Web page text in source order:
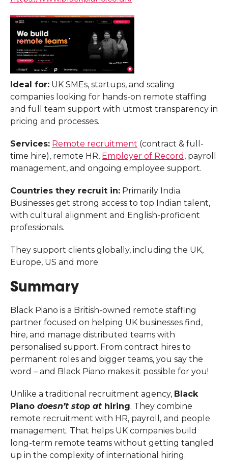
Ideal for: UK SMEs, startups, and scaling
companies looking for hands-on remote staffing
and full team support with utmost transparency in
pricing and processes.
Services: Remote recruitment (contract & full-
time hire), remote HR, Employer of Record , payroll
management, and ongoing employee support.
Countries they recruit in: Primarily India.
Businesses get strong access to top Indian talent,
with cultural alignment and English-proficient
professionals.
They support clients globally, including the UK,
Europe, US and more.
Summary
Black Piano is a British-owned remote staffing
partner focused on helping UK businesses find,
hire, and manage distributed teams with
personalised support. From contract hires to
permanent roles and bigger teams, you say the
word – and Black Piano makes it possible for you!
Unlike a traditional recruitment agency, Black
Piano doesn’t stop at hiring. They combine
remote recruitment with HR, payroll, and people
management. That helps UK companies build
long-term remote teams without getting tangled
up in the complexity of international hiring.